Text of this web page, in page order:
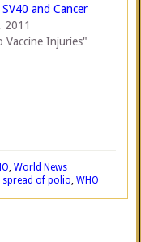
SV40 and Cancer
2011
Vaccine Injuries"
, World News
spread of polio, WHO